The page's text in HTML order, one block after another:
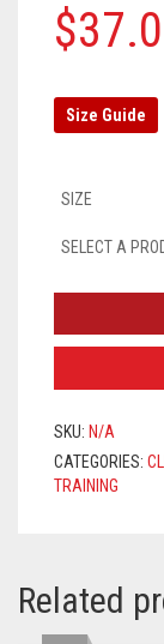
$
Size Guide
SIZE
SELECT A
TRACKSUIT
PINK
NAVY
QUANTITY
SKU: N/A
CATEGORIES:
TRAINING
Related